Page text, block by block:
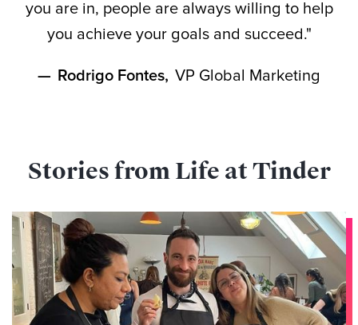
you are in, people are always willing to help
you achieve your goals and succeed."
— Rodrigo Fontes, VP Global Marketing
Stories from Life at Tinder